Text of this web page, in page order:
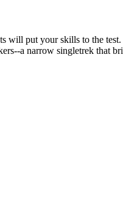
put your skills to the
a narrow singletrek that